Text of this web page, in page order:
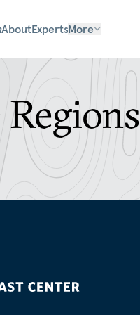
AboutExpertsMore